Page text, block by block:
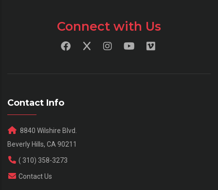
Connect with Us
Contact Info
8840 Wilshire Blvd.
Beverly Hills, CA 90211
( 310) 358-3273
Contact Us